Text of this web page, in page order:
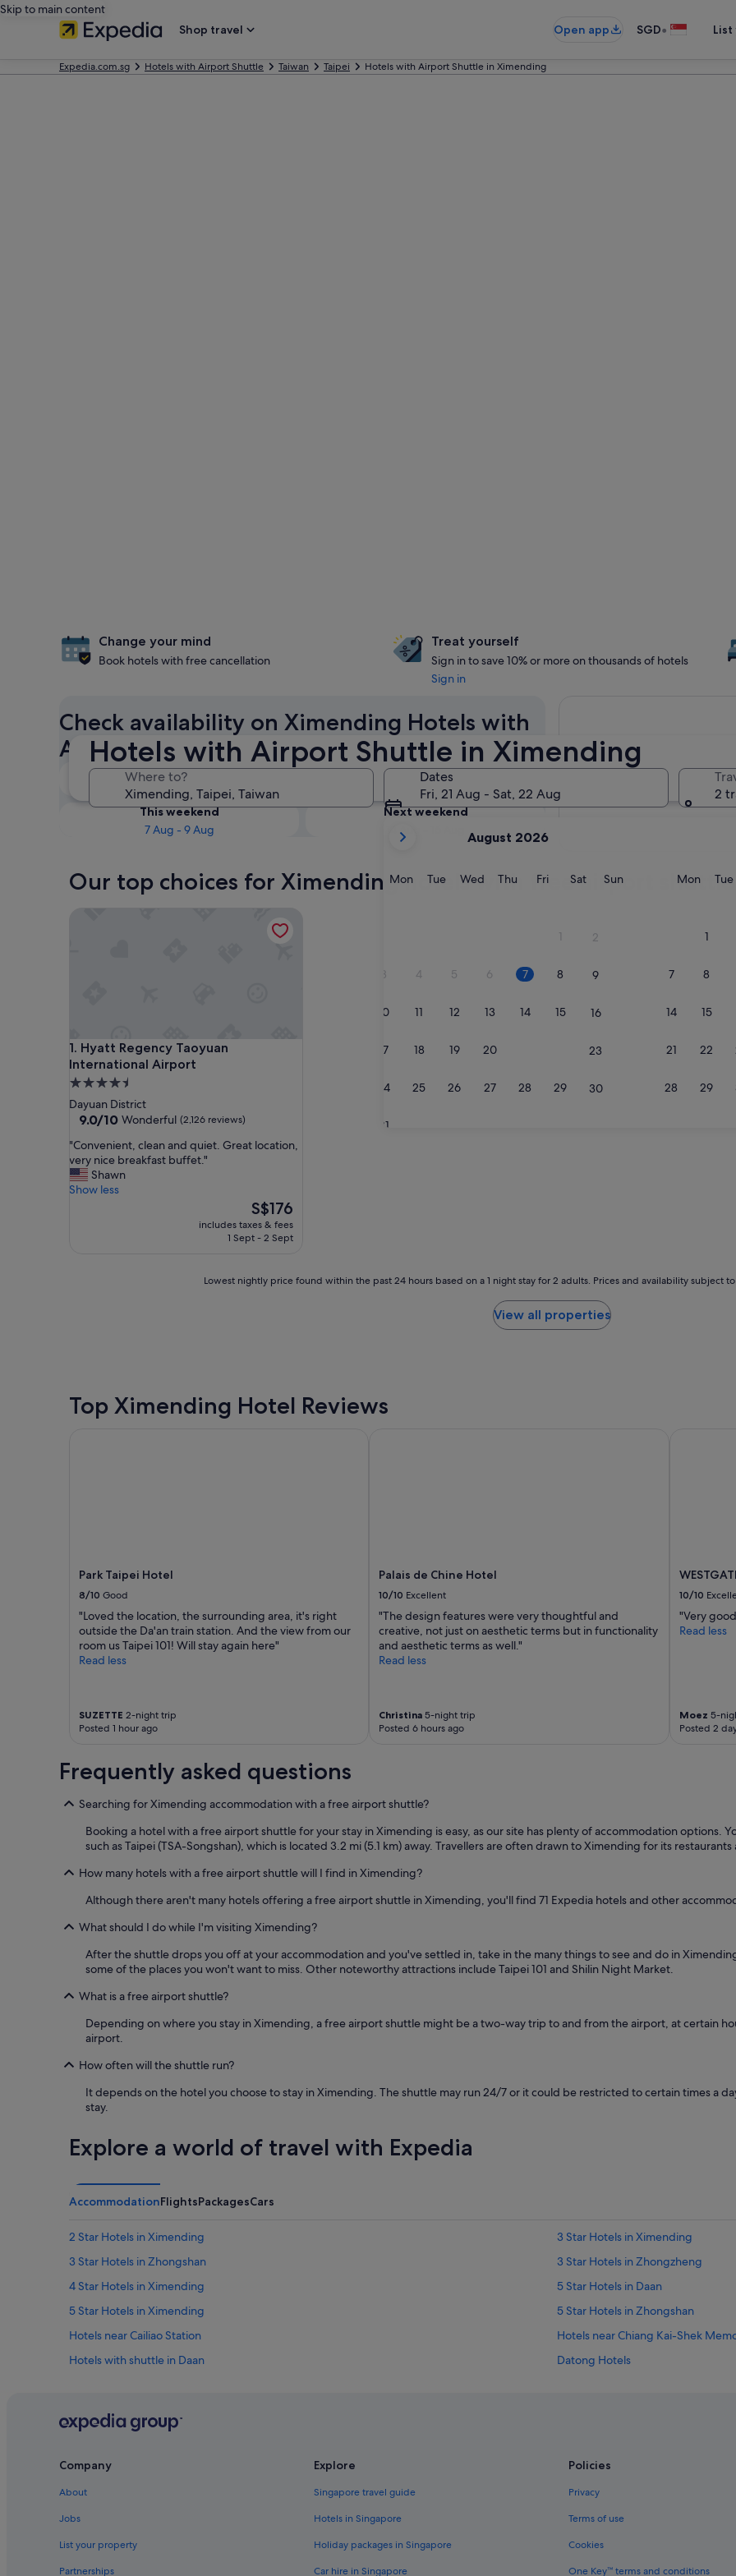
Skip to main content
Shop travel
Open app SGD•
Expedia.com.sg Hotels with Airport Shuttle Taiwan Taipei Hotels with Airport Shuttle in Ximending
Hotels with Airport Shuttle in Ximending
Where to?
Dates
Fri, 21 Aug - Sat, 22 Aug
current
are
August 2026
MonMonday
TueTuesday
WedWednesday
ThuThursday
FriFridaySatSaturday
SunSunday
1 2
3 4 5 6 7 8 9
10 11 12 13 14 15 16
17 18 19 20 23
24 25 26 27 28 29 30
31
MonMonday
Tue
1
7 8
14 15
21 22
28 29
2
Change your mind
Book hotels with free cancellation
Treat yourself
Sign in to save 10% or more on thousands of hotels
Sign in
Check availability on Ximending Hotels with
Airport Shuttle
Tonight
7 Aug - 8 Aug
Tomorrow
8 Aug - 9 Aug
This weekend
7 Aug - 9 Aug
Next weekend
14 Aug - 16 Aug
Our top choices for Ximending hotels with free airport shuttle
1. Hyatt Regency Taoyuan
International Airport
Hyatt Regency Taoyuan International Airport
4.5
star
property
Dayuan District
9.0
of
10,
Wonderful,
(2,126
9.0/10 Wonderful (2,126 reviews)
"
C
o
n
a
n
r
y
r
f
u
t
"Convenient, clean and quiet. Great location,
very nice breakfast buffet."
Shawn
Show less
The
price
is
S$176
includes taxes & fees
1 Sept - 2 Sept
hours
based
availability
subject
change.
Additional
terms
may
Lowest nightly price found within the past 24 hours based on a 1 night stay for 2 adults. Prices and availability subject
View all properties
Top Ximending Hotel Reviews
Park Taipei Hotel
8/10 Good
"Loved the location, the surrounding area, it's right
outside the Da'an train station. And the view from our
room us Taipei 101! Will stay again here"
Read less
SUZETTE 2-night trip
Posted 1 hour ago
Palais de Chine Hotel
10/10 Excellent
"The design features were very thoughtful and
creative, not just on aesthetic terms but in functionality
and aesthetic terms as well."
Read less
Christina 5-night trip
Posted 6 hours ago
10/10
"Very
Read less
Moez 5-
Posted 2
Frequently asked questions
Searching for Ximending accommodation with a free airport shuttle?
Booking a hotel with a free airport shuttle for your stay in Ximending is easy, as our site has plenty of accommodation options.
such as Taipei (TSA-Songshan), which is located 3.2 mi (5.1 km) away. Travellers are often drawn to Ximending for its restaurants
How many hotels with a free airport shuttle will I find in Ximending?
Although there aren't many hotels offering a free airport shuttle in Ximending, you'll find 71 Expedia hotels and other
What should I do while I'm visiting Ximending?
After the shuttle drops you off at your accommodation and you've settled in, take in the many things to see and do in
some of the places you won't want to miss. Other noteworthy attractions include Taipei 101 and Shilin Night Market.
What is a free airport shuttle?
Depending on where you stay in Ximending, a free airport shuttle might be a two-way trip to and from the airport, at certain
airport.
How often will the shuttle run?
It depends on the hotel you choose to stay in Ximending. The shuttle may run 24/7 or it could be restricted to certain times a
stay.
Explore a world of travel with Expedia
AccommodationFlightsPackagesCars
2 Star Hotels in Ximending
3 Star Hotels in Ximending
3 Star Hotels in Zhongshan
3 Star Hotels in Zhongzheng
4 Star Hotels in Ximending
5 Star Hotels in Daan
5 Star Hotels in Ximending
5 Star Hotels in Zhongshan
Hotels near Cailiao Station
Hotels near Chiang Kai-Shek
Hotels with shuttle in Daan
Datong Hotels
Hotels near Lungshan Temple
Hotels near Qingshan Temple
Company
About
Jobs
List your property
Partnerships
Explore
Singapore travel guide
Hotels in Singapore
Holiday packages in Singapore
Car hire in Singapore
Policies
Privacy
Terms of use
Cookies
One Key™ terms and conditions